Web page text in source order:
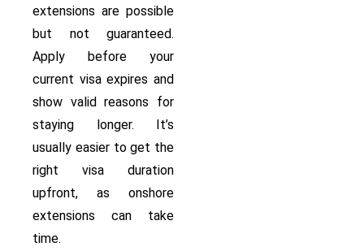
extensions are possible
but not guaranteed.
Apply before your
current visa expires and
show valid reasons for
staying longer. It’s
usually easier to get the
right visa duration
upfront, as onshore
extensions can take
time.